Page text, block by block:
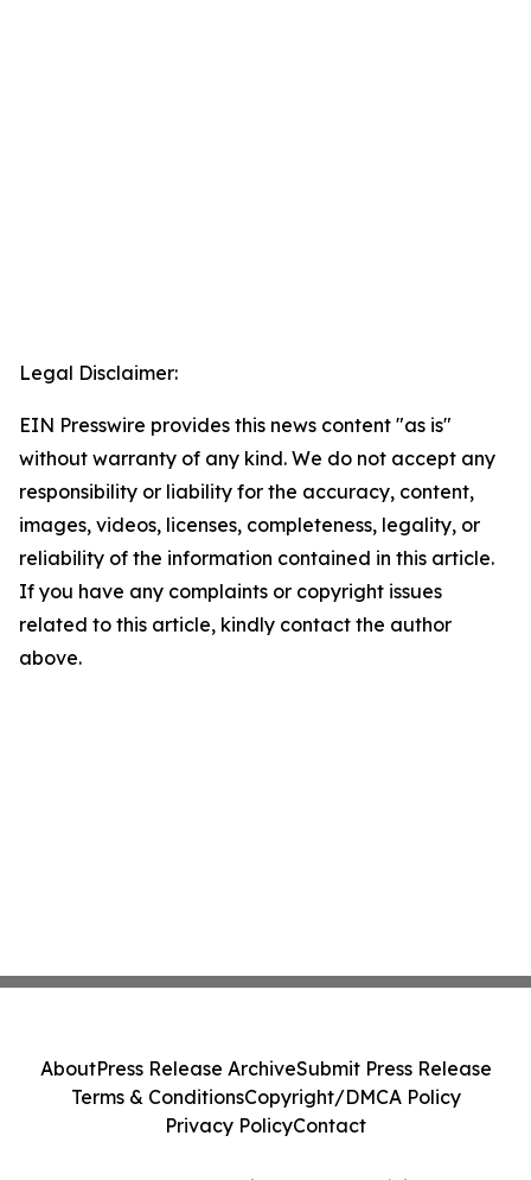
Legal Disclaimer:
EIN Presswire provides this news content "as is"
without warranty of any kind. We do not accept any
responsibility or liability for the accuracy, content,
images, videos, licenses, completeness, legality, or
reliability of the information contained in this article.
If you have any complaints or copyright issues
related to this article, kindly contact the author
above.
AboutPress Release ArchiveSubmit Press Release
Terms & ConditionsCopyright/DMCA Policy
Privacy PolicyContact